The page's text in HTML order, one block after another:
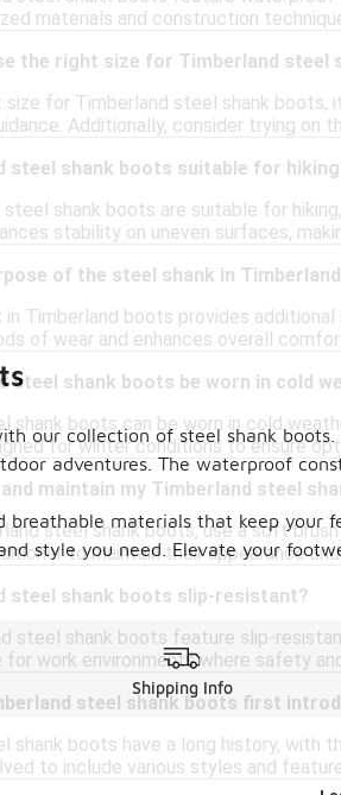
materials and construction
the right size for Timberland steel
size for Timberland steel shank
Additionally, consider trying
steel shank boots suitable for
steel shank boots are suitable for
stability on uneven surfaces,
of the steel shank in
in Timberland boots provides
of wear and enhances overall
steel shank boots be worn in cold
shank boots can be worn in cold
for winter conditions to ensure
maintain my Timberland steel
steel shank boots, use a soft
to maintain their appearance
steel shank boots slip-resistant?
steel shank boots feature slip-
work environments where safety
steel shank boots first
shank boots have a long history, with
to include various styles and
our collection of steel shank
adventures. The waterproof
breathable materials that keep
style you need. Elevate your
Shipping Info